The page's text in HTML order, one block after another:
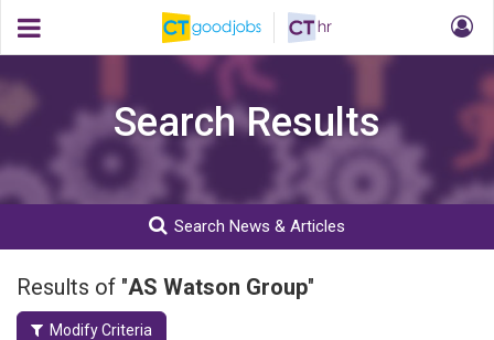
Search Results
Search News & Articles
Results of "AS Watson Group"
Modify Criteria